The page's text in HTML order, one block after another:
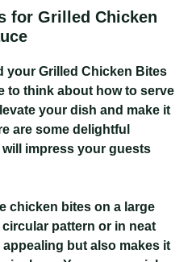
for Grilled Chicken
your Grilled Chicken Bites
to think about how to serve
your dish and make it
are some delightful
impress your guests
chicken bites on a large
pattern or in neat
but also makes it